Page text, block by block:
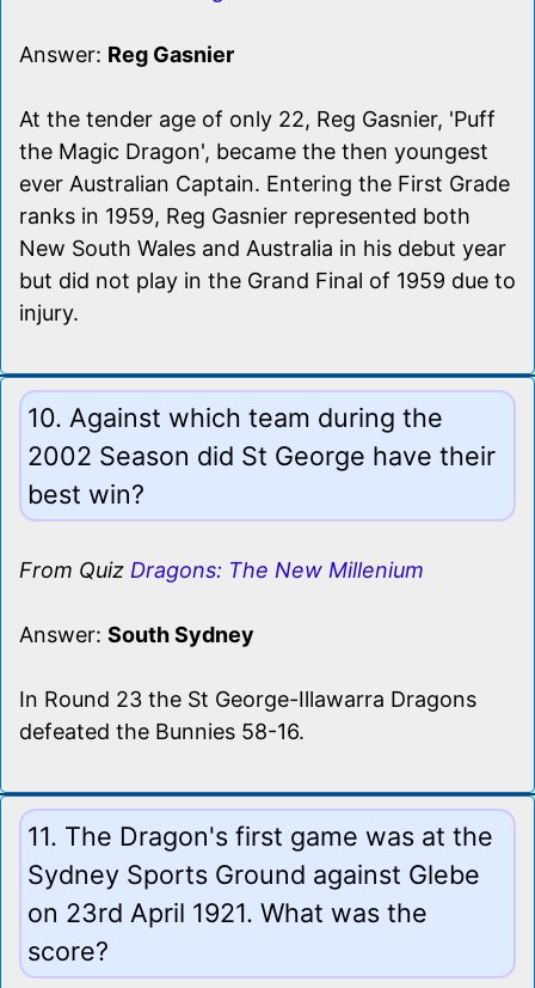
Answer: Reg Gasnier
At the tender age of only 22, Reg Gasnier, 'Puff
the Magic Dragon', became the then youngest
ever Australian Captain. Entering the First Grade
ranks in 1959, Reg Gasnier represented both
New South Wales and Australia in his debut year
but did not play in the Grand Final of 1959 due to
injury.
10. Against which team during the
2002 Season did St George have their
best win?
From Quiz Dragons: The New Millenium
Answer: South Sydney
In Round 23 the St George-Illawarra Dragons
defeated the Bunnies 58-16.
11. The Dragon's first game was at the
Sydney Sports Ground against Glebe
on 23rd April 1921. What was the
score?